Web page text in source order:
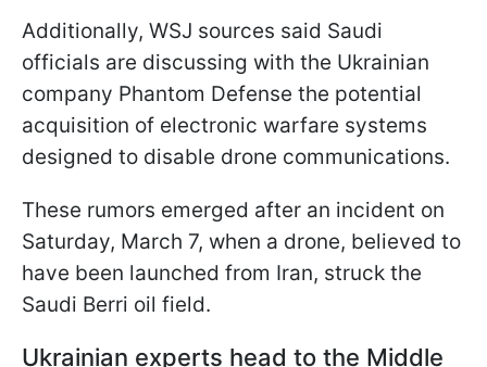
Additionally, WSJ sources said Saudi
officials are discussing with the Ukrainian
company Phantom Defense the potential
acquisition of electronic warfare systems
designed to disable drone communications.
These rumors emerged after an incident on
Saturday, March 7, when a drone, believed to
have been launched from Iran, struck the
Saudi Berri oil field.
Ukrainian experts head to the Middle